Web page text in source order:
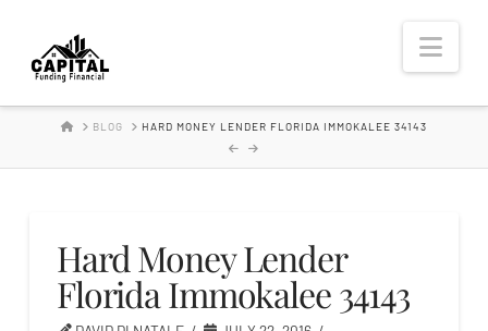
Hard
Money
Lender
HOMEBLOG HARD MONEY LENDER FLORIDA IMMOKALEE 34143
Hard Money Lender
Florida Immokalee 34143